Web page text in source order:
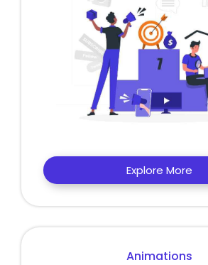
Explore More
Animations